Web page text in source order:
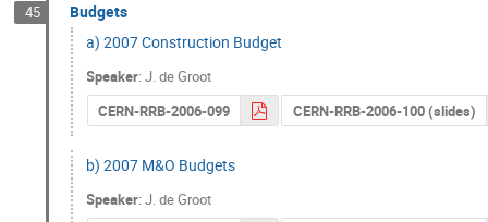
45
Budgets
a) 2007 Construction Budget
Speaker:J. de Groot
CERN-RRB-2006-099
CERN-RRB-2006-100 (slides)
b) 2007 M&O Budgets
Speaker:J. de Groot